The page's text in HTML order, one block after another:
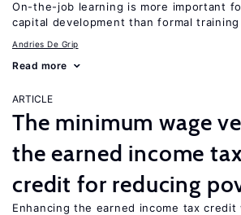
On-the-job learning is more important
capital development than formal training
Andries De Grip
Read more
ARTICLE
The minimum wage
the earned income tax
credit for reducing
Enhancing the earned income tax